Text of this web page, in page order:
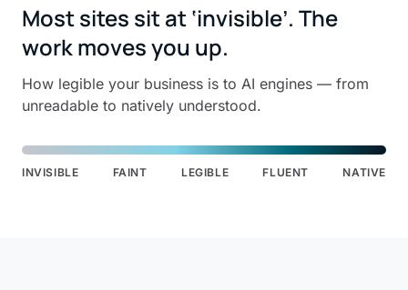
Most sites sit at ‘invisible’. The
work moves you up.
How legible your business is to AI engines — from
unreadable to natively understood.
INVISIBLE FAINT LEGIBLE FLUENT NATIVE